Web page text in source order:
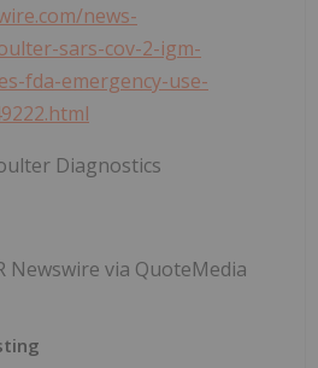
news-
sars-cov-2-igm-
fda-emergency-use-
Diagnostics
Newswire via QuoteMedia